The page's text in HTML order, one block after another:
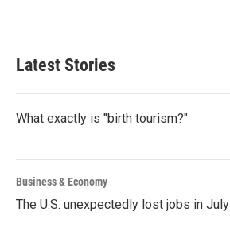
Latest Stories
What exactly is "birth tourism?"
Business & Economy
The U.S. unexpectedly lost jobs in July